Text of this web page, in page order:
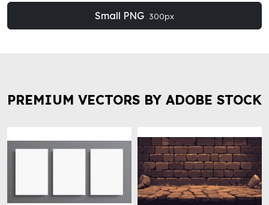
Small PNG 300px
PREMIUM VECTORS BY ADOBE STOCK